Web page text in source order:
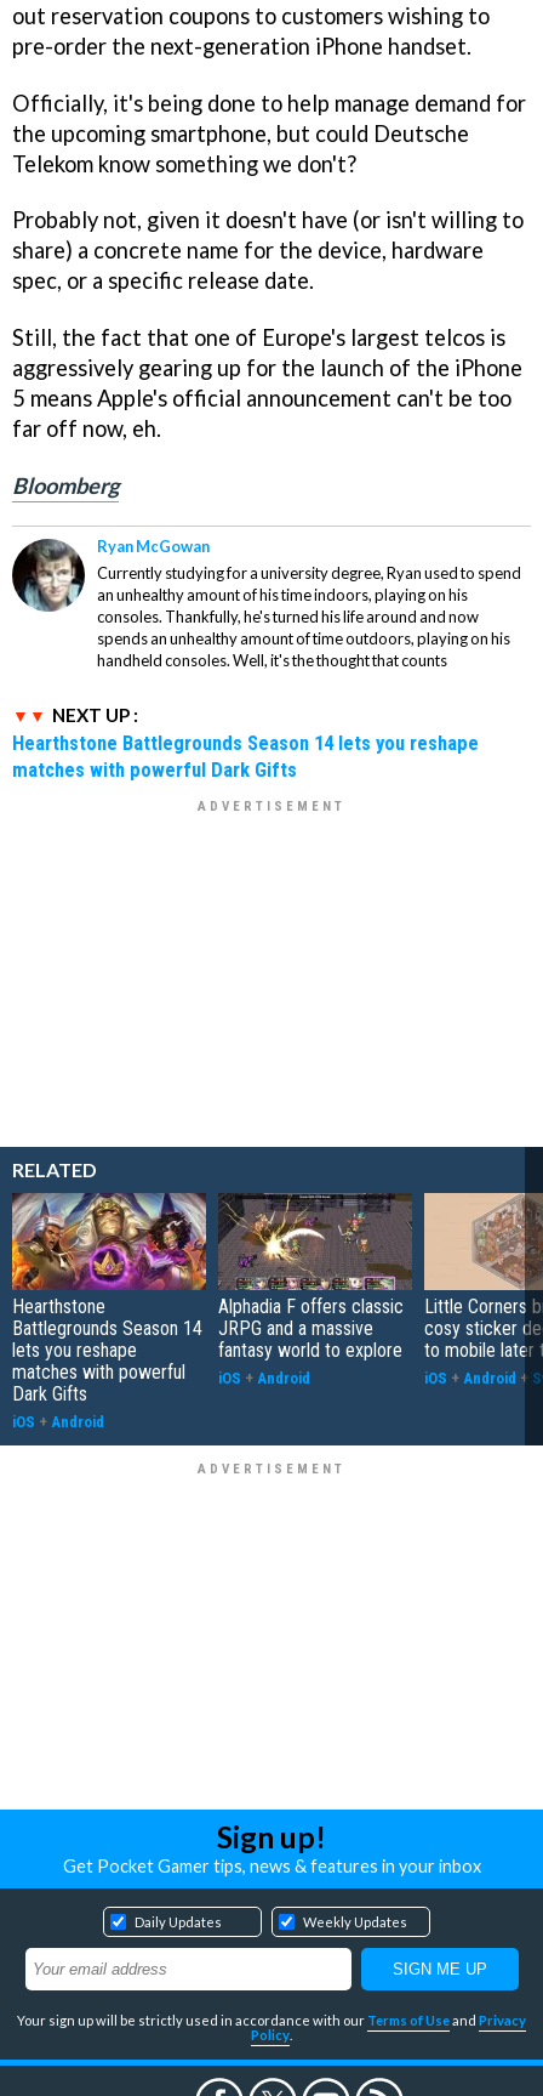
out reservation coupons to customers wishing to
pre-order the next-generation iPhone handset.
Officially, it's being done to help manage demand for
the upcoming smartphone, but could Deutsche
Telekom know something we don't?
Probably not, given it doesn't have (or isn't willing to
share) a concrete name for the device, hardware
spec, or a specific release date.
Still, the fact that one of Europe's largest telcos is
aggressively gearing up for the launch of the iPhone
5 means Apple's official announcement can't be too
far off now, eh.
Bloomberg
Ryan McGowan
Currently studying for a university degree, Ryan used to spend
an unhealthy amount of his time indoors, playing on his
consoles. Thankfully, he's turned his life around and now
spends an unhealthy amount of time outdoors, playing on his
handheld consoles. Well, it's the thought that counts
NEXT UP :
Hearthstone Battlegrounds Season 14 lets you reshape
matches with powerful Dark Gifts
RELATED
Hearthstone
Battlegrounds Season 14
lets you reshape
matches with powerful
Dark Gifts
iOS + Android
Alphadia F offers classic
JRPG and a massive
fantasy world to explore
iOS + Android
Little Corners
cosy sticker
to mobile later
iOS + Android +
Sign up!
Get Pocket Gamer tips, news & features in your inbox
Daily Updates Weekly Updates
Your sign up will be strictly used in accordance with our Terms of Useand Privacy
Policy